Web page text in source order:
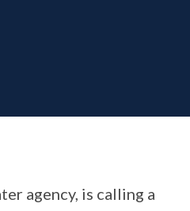
agency, is calling a